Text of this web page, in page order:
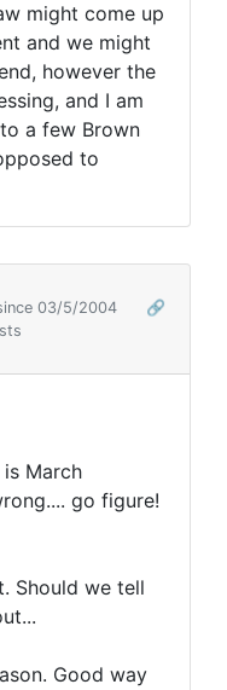
might come up
and we might
however the
and I am
a few Brown
to
03/5/2004
🔗
March
go figure!
Should we tell
Good way